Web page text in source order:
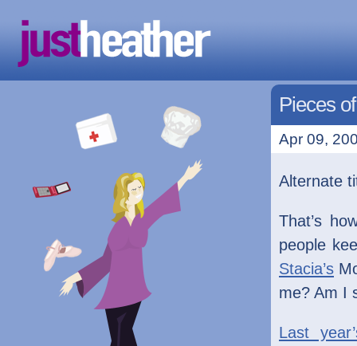
Pieces
Apr 09,
Alternate
That’s
people
Stacia’s
me? Am I
Last